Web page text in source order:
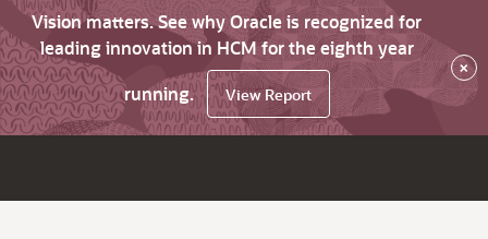
Vision matters. See why Oracle is recognized for
leading innovation in HCM for the eighth year
running.
View Report
×